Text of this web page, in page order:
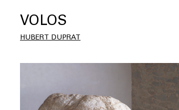
VOLOS
HUBERT DUPRAT